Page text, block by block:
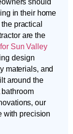
in their home
practical
are the
Sun Valley
design
materials, and
around the
bathroom
our
with precision